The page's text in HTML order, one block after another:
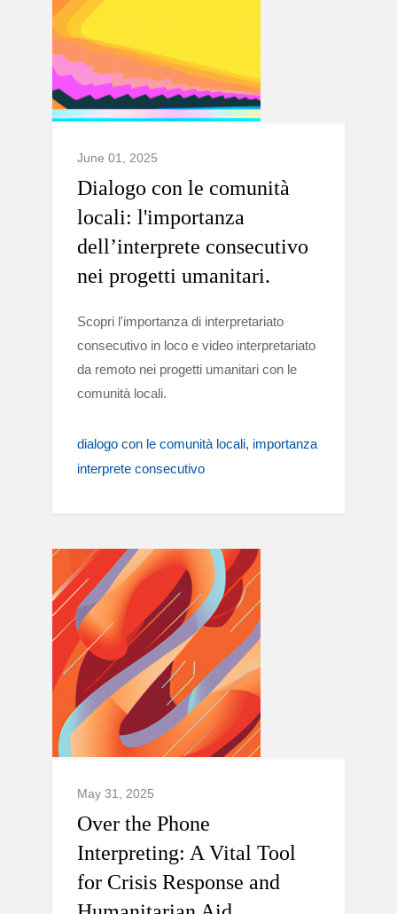
June 01, 2025
Dialogo con le comunità
locali: l'importanza
dell’interprete consecutivo
nei progetti umanitari.
Scopri l'importanza di interpretariato
consecutivo in loco e video interpretariato
da remoto nei progetti umanitari con le
comunità locali.
dialogo con le comunità locali importanza
interprete consecutivo
May 31, 2025
Over the Phone
Interpreting: A Vital Tool
for Crisis Response and